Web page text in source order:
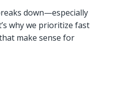
down—especially
why we prioritize fast
make sense for